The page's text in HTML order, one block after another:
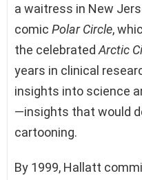
a waitress in New
comic Polar Circle,
the celebrated Arctic
years in clinical
insights into science
—insights that would
cartooning.
By 1999, Hallatt